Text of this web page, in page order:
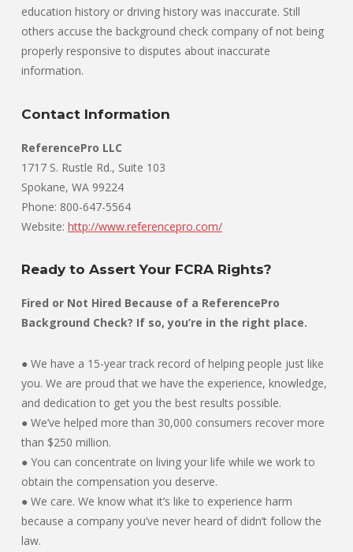
education history or driving history was inaccurate. Still
others accuse the background check company of not being
properly responsive to disputes about inaccurate
information.
Contact Information
ReferencePro LLC
1717 S. Rustle Rd., Suite 103
Spokane, WA 99224
Phone: 800-647-5564
Website: http://www.referencepro.com/
Ready to Assert Your FCRA Rights?
Fired or Not Hired Because of a ReferencePro
Background Check? If so, you’re in the right place.
● We have a 15-year track record of helping people just like
you. We are proud that we have the experience, knowledge,
and dedication to get you the best results possible.
● We’ve helped more than 30,000 consumers recover more
than $250 million.
● You can concentrate on living your life while we work to
obtain the compensation you deserve.
● We care. We know what it’s like to experience harm
because a company you’ve never heard of didn’t follow the
law.